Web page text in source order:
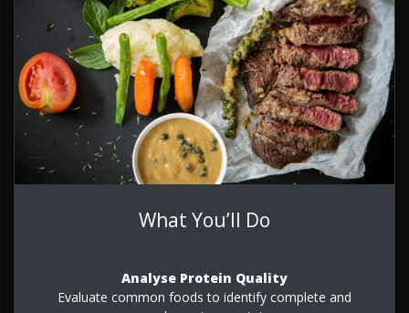
What You’ll Do
Analyse Protein Quality
Evaluate common foods to identify complete and